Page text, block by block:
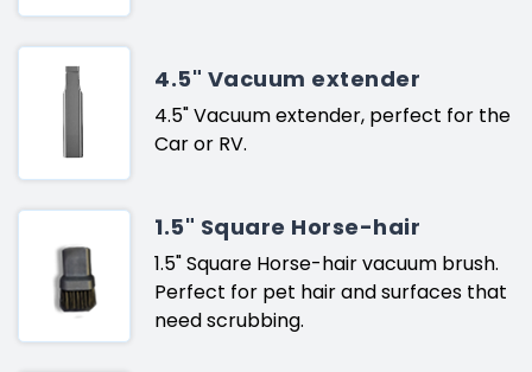
4.5" Vacuum extender
4.5" Vacuum extender, perfect for the
Car or RV.
1.5" Square Horse-hair
1.5" Square Horse-hair vacuum brush.
Perfect for pet hair and surfaces that
need scrubbing.